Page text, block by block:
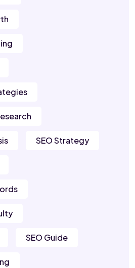
SEO Strategy
SEO Guide